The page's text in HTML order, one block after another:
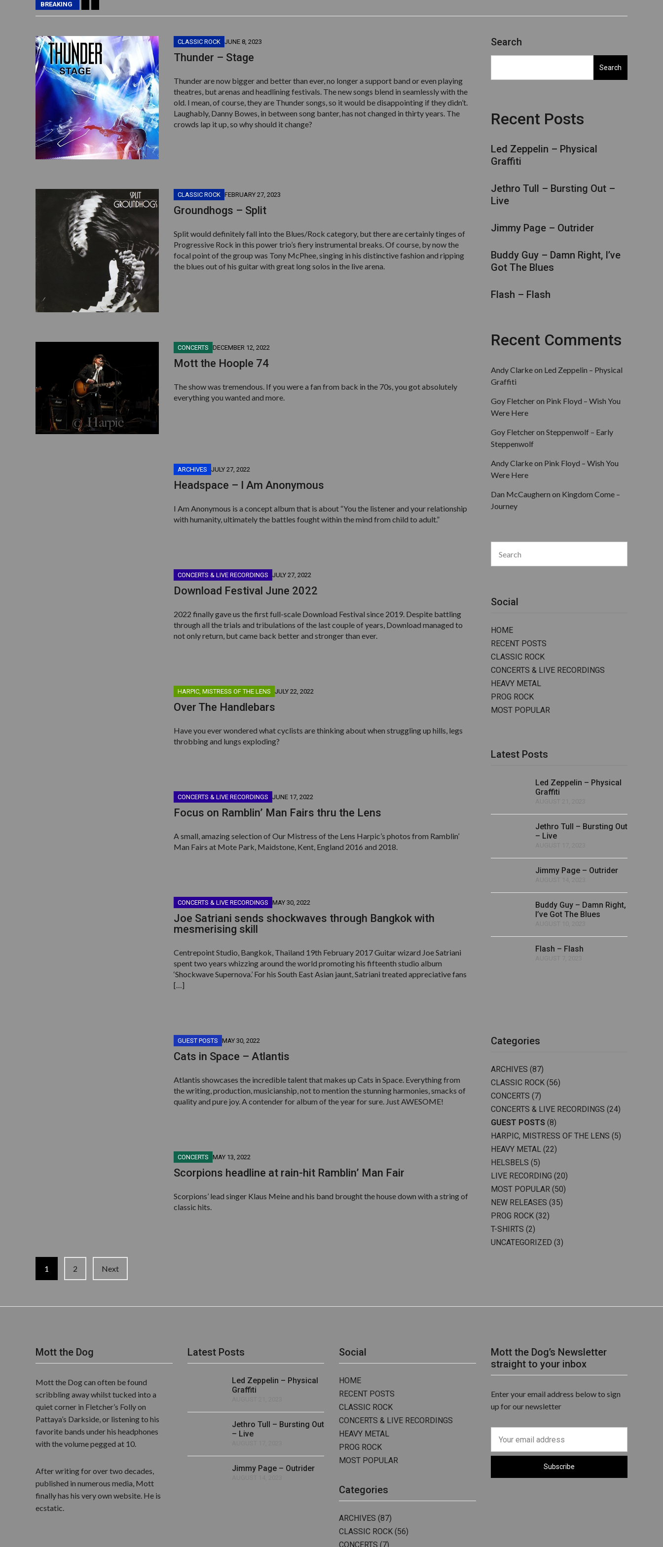
BREAKING
CLASSIC ROCK JUNE 8, 2023
Thunder – Stage
Thunder are now bigger and better than ever, no longer a support band or even playing
theatres, but arenas and headlining festivals. The new songs blend in seamlessly with the
old. I mean, of course, they are Thunder songs, so it would be disappointing if they didn’t.
Laughably, Danny Bowes, in between song banter, has not changed in thirty years. The
crowds lap it up, so why should it change?
CLASSIC ROCK FEBRUARY 27, 2023
Groundhogs – Split
Split would definitely fall into the Blues/Rock category, but there are certainly tinges of
Progressive Rock in this power trio’s fiery instrumental breaks. Of course, by now the
focal point of the group was Tony McPhee, singing in his distinctive fashion and ripping
the blues out of his guitar with great long solos in the live arena.
CONCERTS DECEMBER 12, 2022
Mott the Hoople 74
The show was tremendous. If you were a fan from back in the 70s, you got absolutely
everything you wanted and more.
ARCHIVES JULY 27, 2022
Headspace – I Am Anonymous
I Am Anonymous is a concept album that is about “You the listener and your relationship
with humanity, ultimately the battles fought within the mind from child to adult.”
CONCERTS & LIVE RECORDINGS JULY 27, 2022
Download Festival June 2022
2022 finally gave us the first full-scale Download Festival since 2019. Despite battling
through all the trials and tribulations of the last couple of years, Download managed to
not only return, but came back better and stronger than ever.
HARPIC, MISTRESS OF THE LENS JULY 22, 2022
Over The Handlebars
Have you ever wondered what cyclists are thinking about when struggling up hills, legs
throbbing and lungs exploding?
CONCERTS & LIVE RECORDINGS JUNE 17, 2022
Focus on Ramblin’ Man Fairs thru the Lens
A small, amazing selection of Our Mistress of the Lens Harpic’s photos from Ramblin’
Man Fairs at Mote Park, Maidstone, Kent, England 2016 and 2018.
CONCERTS & LIVE RECORDINGS MAY 30, 2022
Joe Satriani sends shockwaves through Bangkok with
mesmerising skill
Centrepoint Studio, Bangkok, Thailand 19th February 2017 Guitar wizard Joe Satriani
spent two years whizzing around the world promoting his fifteenth studio album
‘Shockwave Supernova.’ For his South East Asian jaunt, Satriani treated appreciative fans
[…]
GUEST POSTS MAY 30, 2022
Cats in Space – Atlantis
Atlantis showcases the incredible talent that makes up Cats in Space. Everything from
the writing, production, musicianship, not to mention the stunning harmonies, smacks of
quality and pure joy. A contender for album of the year for sure. Just AWESOME!
CONCERTS MAY 13, 2022
Scorpions headline at rain-hit Ramblin’ Man Fair
Scorpions’ lead singer Klaus Meine and his band brought the house down with a string of
classic hits.
Posts
navigation
1 2 Next
Search
Search
Recent Posts
Led Zeppelin – Physical
Graffiti
Jethro Tull – Bursting Out –
Live
Jimmy Page – Outrider
Buddy Guy – Damn Right, I’ve
Got The Blues
Flash – Flash
Recent Comments
Andy Clarkeon Led Zeppelin – Physical
Graffiti
Goy Fletcheron Pink Floyd – Wish You
Were Here
Goy Fletcheron Steppenwolf – Early
Steppenwolf
Andy Clarkeon Pink Floyd – Wish You
Were Here
Dan McCaughern on Kingdom Come –
Journey
for:
Social
HOME
RECENT POSTS
CLASSIC ROCK
CONCERTS & LIVE RECORDINGS
HEAVY METAL
PROG ROCK
MOST POPULAR
Latest Posts
Led Zeppelin – Physical
Graffiti
Jethro Tull – Bursting Out
– Live
Jimmy Page – Outrider
Buddy Guy – Damn Right,
I’ve Got The Blues
Flash – Flash
Categories
ARCHIVES (87)
CLASSIC ROCK(56)
CONCERTS (7)
CONCERTS & LIVE RECORDINGS (24)
GUEST POSTS(8)
HARPIC, MISTRESS OF THE LENS (5)
HEAVY METAL(22)
HELSBELS (5)
LIVE RECORDING (20)
MOST POPULAR(50)
NEW RELEASES (35)
PROG ROCK(32)
T-SHIRTS (2)
UNCATEGORIZED (3)
Mott the Dog
Mott the Dog can often be found
scribbling away whilst tucked into a
quiet corner in Fletcher’s Folly on
Pattaya’s Darkside, or listening to his
favorite bands under his headphones
with the volume pegged at 10.
After writing for over two decades,
published in numerous media, Mott
finally has his very own website. He is
ecstatic.
Latest Posts
Led Zeppelin – Physical
Graffiti
Jethro Tull – Bursting Out
– Live
Jimmy Page – Outrider
Social
HOME
RECENT POSTS
CLASSIC ROCK
CONCERTS & LIVE RECORDINGS
HEAVY METAL
PROG ROCK
MOST POPULAR
Categories
ARCHIVES (87)
CLASSIC ROCK (56)
CONCERTS (7)
Mott the Dog’s Newsletter
straight to your inbox
Enter your email address below to sign
up for our newsletter